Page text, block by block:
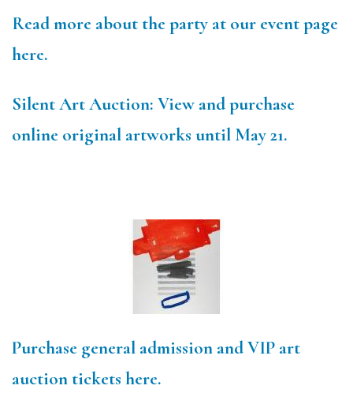
Read more about the party at our event page
here.
Silent Art Auction: View and purchase
online original artworks until May 21.
Purchase general admission and VIP art
auction tickets here.